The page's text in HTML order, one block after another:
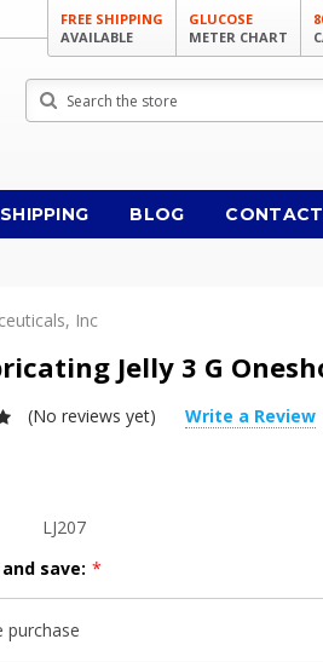
FREE SHIPPING
AVAILABLE
GLUCOSE
METER CHART
Search
SHIPPING BLOG
Inc
Jelly 3 G
(No reviews yet) Write a Review
LJ207
save: *